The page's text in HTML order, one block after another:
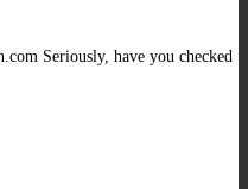
Seriously, have you checked